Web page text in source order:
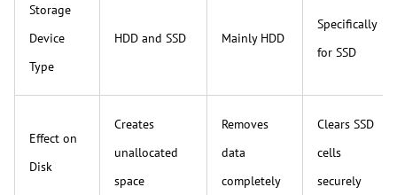
Storage
Device
Type
HDD and SSD Mainly HDD
Specifically
for SSD
Effect on
Disk
Creates
unallocated
space
Removes
data
completely
Clears SSD
cells
securely